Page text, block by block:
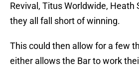
Revival, Titus Worldwide, Heath
they all fall short of winning.
This could then allow for a few
either allows the Bar to work